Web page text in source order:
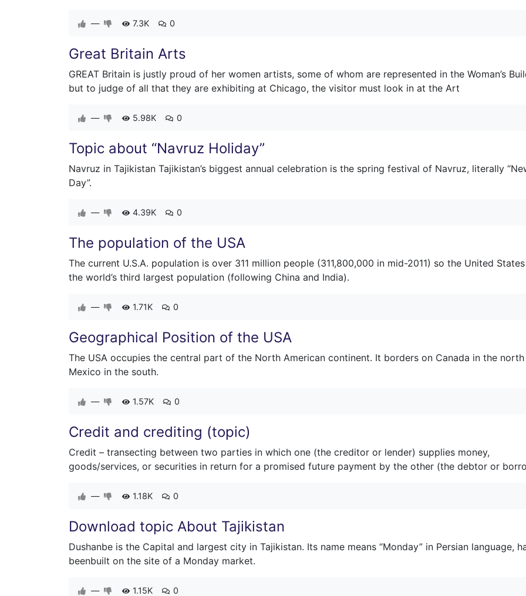
— 7.3K 0
Great Britain Arts
GREAT Britain is justly proud of her women artists, some of whom are represented in the Woman’s
but to judge of all that they are exhibiting at Chicago, the visitor must look in at the Art
— 5.98K 0
Topic about “Navruz Holiday”
Navruz in Tajikistan Tajikistan’s biggest annual celebration is the spring festival of Navruz, literally
Day”.
— 4.39K 0
The population of the USA
The current U.S.A. population is over 311 million people (311,800,000 in mid-2011) so the United
the world’s third largest population (following China and India).
— 1.71K 0
Geographical Position of the USA
The USA occupies the central part of the North American continent. It borders on Canada in the north
Mexico in the south.
— 1.57K 0
Credit and crediting (topic)
Credit – transecting between two parties in which one (the creditor or lender) supplies money,
goods/services, or securities in return for a promised future payment by the other (the debtor or
— 1.18K 0
Download topic About Tajikistan
Dushanbe is the Capital and largest city in Tajikistan. Its name means “Monday” in Persian language,
beenbuilt on the site of a Monday market.
— 1.15K 0